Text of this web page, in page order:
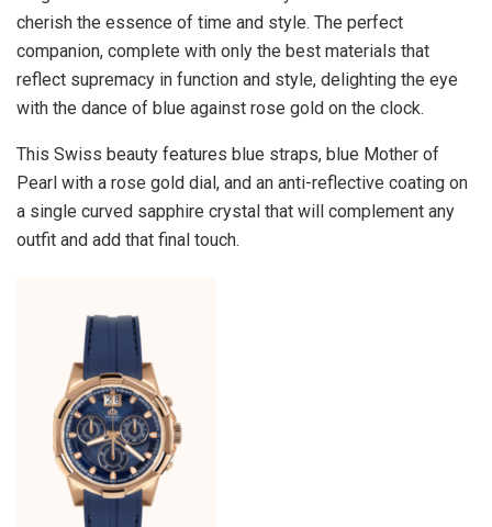
cherish the essence of time and style. The perfect
companion, complete with only the best materials that
reflect supremacy in function and style, delighting the eye
with the dance of blue against rose gold on the clock.
This Swiss beauty features blue straps, blue Mother of
Pearl with a rose gold dial, and an anti-reflective coating on
a single curved sapphire crystal that will complement any
outfit and add that final touch.